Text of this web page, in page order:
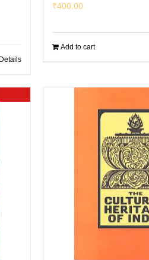
Details
₹400.00
Add to cart